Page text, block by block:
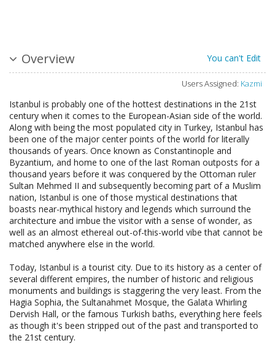
Overview You can't Edit
Users Assigned: Kazmi
Istanbul is probably one of the hottest destinations in the 21st
century when it comes to the European-Asian side of the world.
Along with being the most populated city in Turkey, Istanbul has
been one of the major center points of the world for literally
thousands of years. Once known as Constantinople and
Byzantium, and home to one of the last Roman outposts for a
thousand years before it was conquered by the Ottoman ruler
Sultan Mehmed II and subsequently becoming part of a Muslim
nation, Istanbul is one of those mystical destinations that
boasts near-mythical history and legends which surround the
architecture and imbue the visitor with a sense of wonder, as
well as an almost ethereal out-of-this-world vibe that cannot be
matched anywhere else in the world.
Today, Istanbul is a tourist city. Due to its history as a center of
several different empires, the number of historic and religious
monuments and buildings is staggering the very least. From the
Hagia Sophia, the Sultanahmet Mosque, the Galata Whirling
Dervish Hall, or the famous Turkish baths, everything here feels
as though it's been stripped out of the past and transported to
the 21st century.